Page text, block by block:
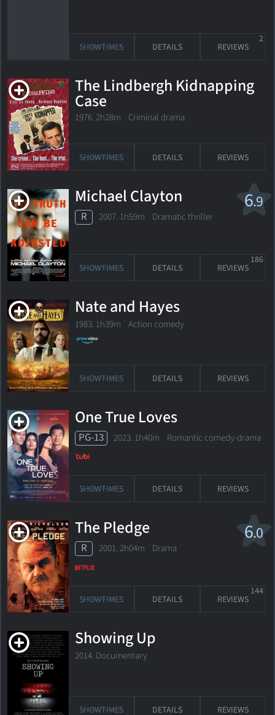
SHOWTIMES DETAILS REVIEWS
2
The Lindbergh Kidnapping
Case
1976. 2h28m Criminal drama
SHOWTIMES DETAILS REVIEWS
6.9
Michael Clayton
R 2007. 1h59m Dramatic thriller
SHOWTIMES DETAILS REVIEWS
186
Nate and Hayes
1983. 1h39m Action comedy
SHOWTIMES DETAILS REVIEWS
One True Loves
PG-13 2023. 1h40m Romantic comedy-drama
SHOWTIMES DETAILS REVIEWS
6.0
The Pledge
R 2001. 2h04m Drama
SHOWTIMES DETAILS REVIEWS
144
Showing Up
2014. Documentary
SHOWTIMES DETAILS REVIEWS